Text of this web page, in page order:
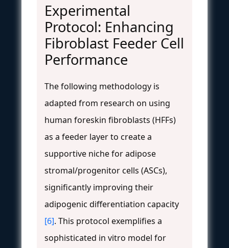
Experimental
Protocol: Enhancing
Fibroblast Feeder Cell
Performance
The following methodology is
adapted from research on using
human foreskin fibroblasts (HFFs)
as a feeder layer to create a
supportive niche for adipose
stromal/progenitor cells (ASCs),
significantly improving their
adipogenic differentiation capacity
[6]. This protocol exemplifies a
sophisticated in vitro model for